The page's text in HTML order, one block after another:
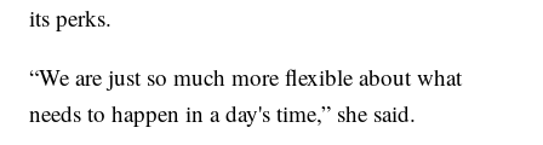
its perks.
“We are just so much more flexible about what
needs to happen in a day's time,” she said.